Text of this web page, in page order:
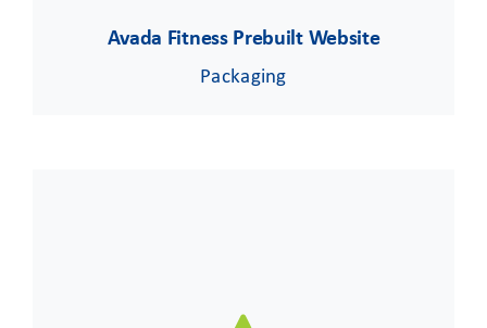
Avada Fitness Prebuilt Website
Packaging